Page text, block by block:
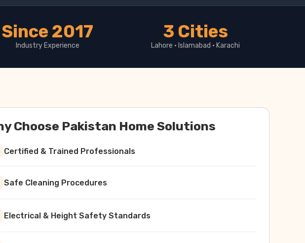
Since 2017
Industry Experience
3 Cities
Lahore · Islamabad · Karachi
Choose Pakistan Home Solutions
Certified & Trained Professionals
Safe Cleaning Procedures
Electrical & Height Safety Standards